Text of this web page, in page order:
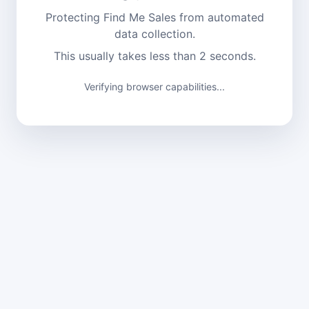
Protecting Find Me Sales from automated
data collection.
This usually takes less than 2 seconds.
Verifying browser capabilities...